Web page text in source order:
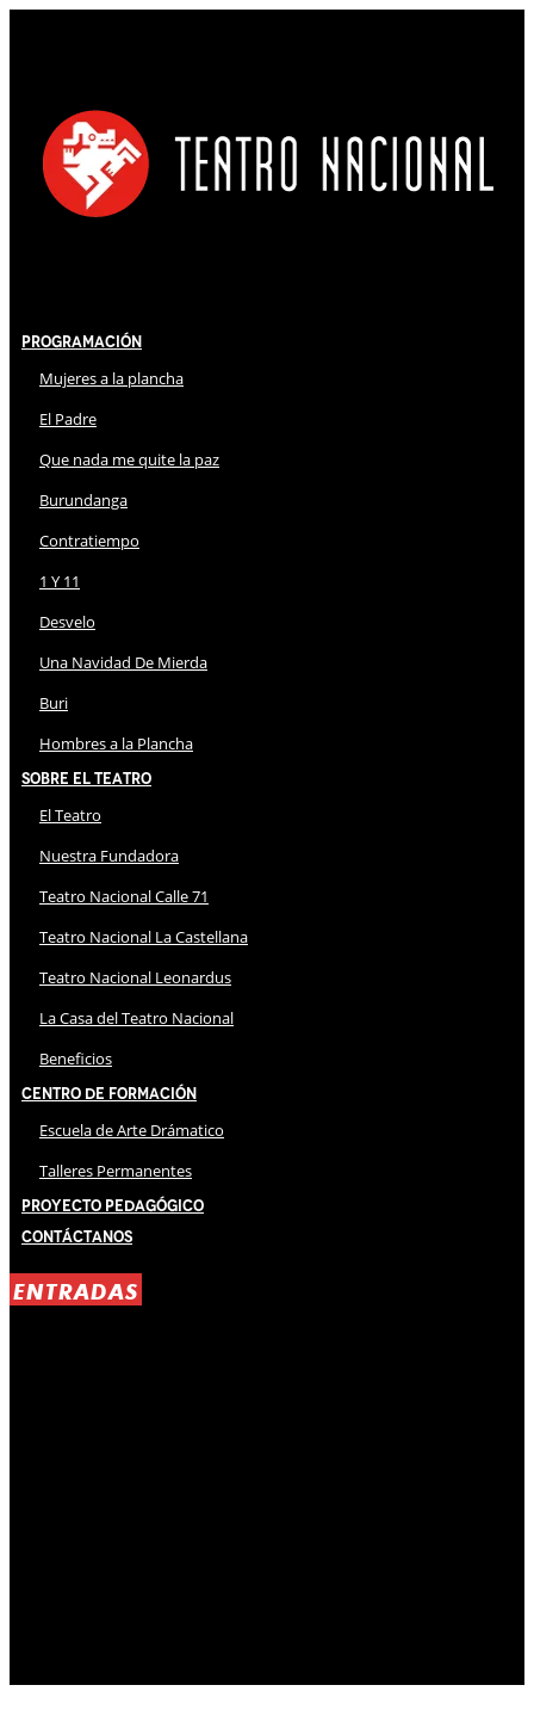
Programación
Mujeres a la plancha
El Padre
Que nada me quite la paz
Burundanga
Contratiempo
1 Y 11
Desvelo
Una Navidad De Mierda
Buri
Hombres a la Plancha
Sobre El Teatro
El Teatro
Nuestra Fundadora
Teatro Nacional Calle 71
Teatro Nacional La Castellana
Teatro Nacional Leonardus
La Casa del Teatro Nacional
Beneficios
Centro de Formación
Escuela de Arte Drámatico
Talleres Permanentes
Proyecto Pedagógico
Contáctanos
ENTRADAS